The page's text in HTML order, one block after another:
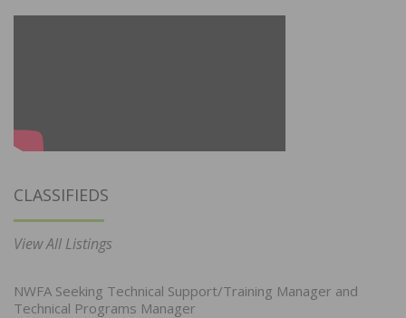
CLASSIFIEDS
View All Listings
NWFA Seeking Technical Support/Training Manager and
Technical Programs Manager